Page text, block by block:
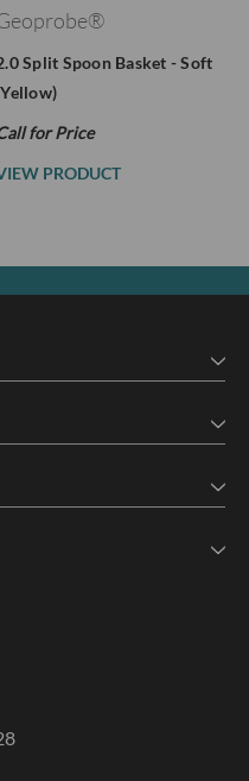
Split Spoon Basket - Soft
for Price
PRODUCT